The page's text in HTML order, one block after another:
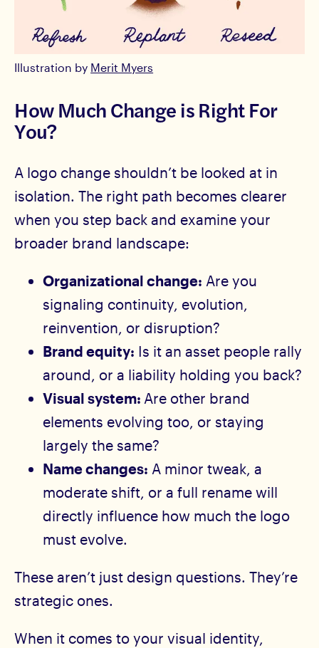
Illustration by Merit Myers
How Much Change is Right For
You?
A logo change shouldn’t be looked at in
isolation. The right path becomes clearer
when you step back and examine your
broader brand landscape:
Organizational change: Are you
signaling continuity, evolution,
reinvention, or disruption?
Brand equity: Is it an asset people rally
around, or a liability holding you back?
Visual system: Are other brand
elements evolving too, or staying
largely the same?
Name changes: A minor tweak, a
moderate shift, or a full rename will
directly influence how much the logo
must evolve.
These aren’t just design questions. They’re
strategic ones.
When it comes to your visual identity,